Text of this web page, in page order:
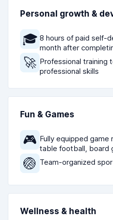
Personal growth &
🎓 8 hours of paid self-
month after
🚀 Professional training
professional skills
Fun & Games
🎮 Fully equipped game
table football, board
🏐 Team-organized
Wellness & health